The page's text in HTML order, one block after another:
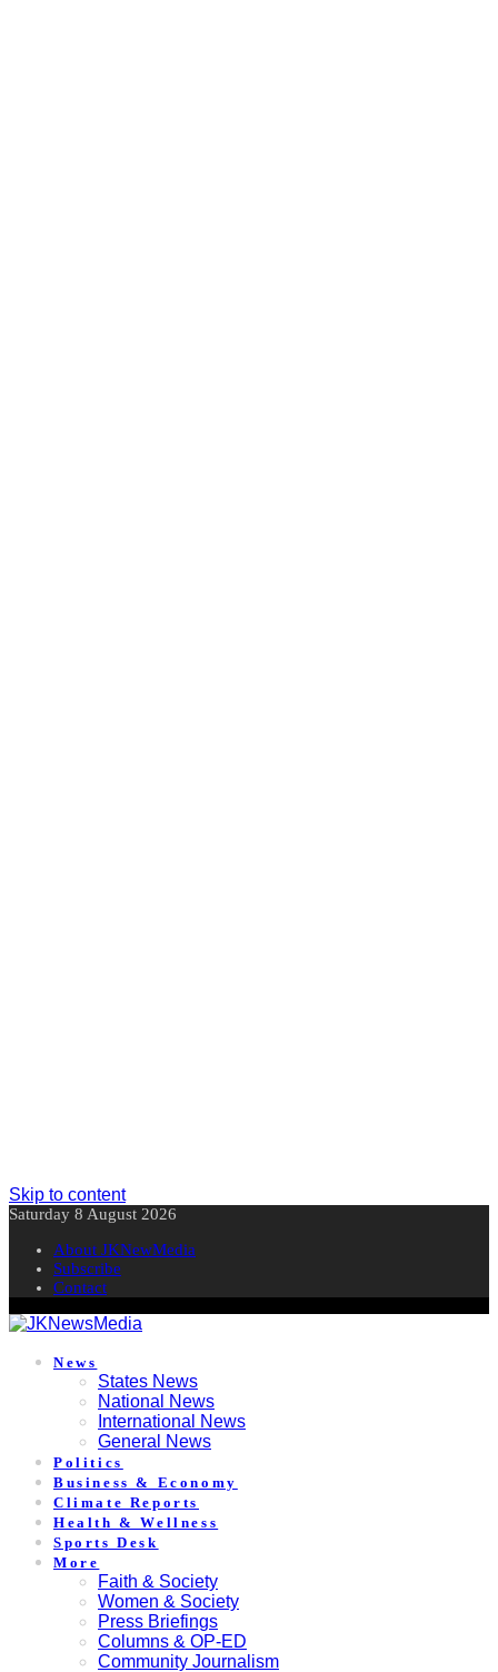
Skip to content
Saturday 8 August 2026
About JKNewMedia
Subscribe
Contact
News
States News
National News
International News
General News
Politics
Business & Economy
Climate Reports
Health & Wellness
Sports Desk
More
Faith & Society
Women & Society
Press Briefings
Columns & OP-ED
Community Journalism